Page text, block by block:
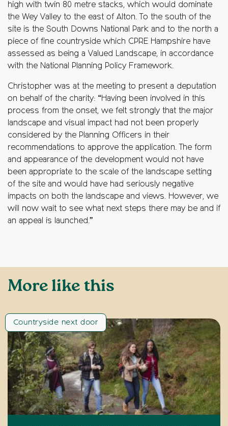
high with twin 80 metre stacks, which would dominate
the Wey Valley to the east of Alton. To the south of the
site is the South Downs National Park and to the north a
piece of fine countryside which CPRE Hampshire have
assessed as being a Valued Landscape, in accordance
with the National Planning Policy Framework.
Christopher was at the meeting to present a deputation
on behalf of the charity: “Having been involved in this
process from the onset, we felt strongly that the major
landscape and visual impact had not been properly
considered by the Planning Officers in their
recommendations to approve the application. The form
and appearance of the development would not have
been appropriate to the scale of the landscape setting
of the site and would have had seriously negative
impacts on both the landscape and views. However, we
will now wait to see what next steps there may be and if
an appeal is launched.”
More like this
Countryside next door